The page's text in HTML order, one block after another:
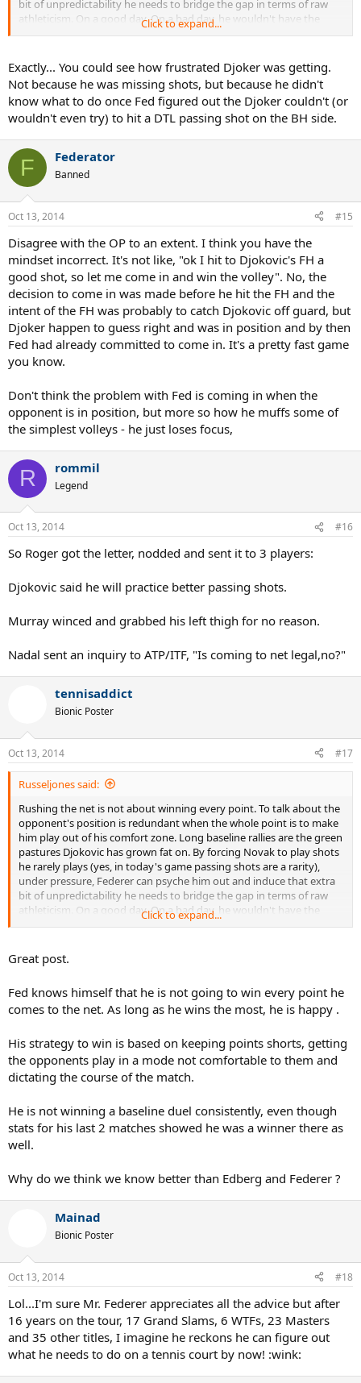
bit of unpredictability he needs to bridge the gap in terms of raw
athleticism. On a good day. On a bad day, he wouldn't have the
sharpness to make the volleys stick or to position himself at the T's
This is not personal against you, I am just tired of all the TW
"experts" talking about approach shots in the modern game. They
can never be the approach shots we had in the 90's and before.
With the small exceptions on grass at Queens and Halle. The
tennis match. Anyone who thinks otherwise, is like the guy saying
wrestling is fake. When you figure out something's function, you
know if it's doing the intended job or not. Lacking that, one runs
known to man.
Click to expand...
Exactly... You could see how frustrated Djoker was getting.
Not because he was missing shots, but because he didn't
know what to do once Fed figured out the Djoker couldn't (or
wouldn't even try) to hit a DTL passing shot on the BH side.
F Federator
Banned
Oct 13, 2014 #15
Disagree with the OP to an extent. I think you have the
mindset incorrect. It's not like, "ok I hit to Djokovic's FH a
good shot, so let me come in and win the volley". No, the
decision to come in was made before he hit the FH and the
intent of the FH was probably to catch Djokovic off guard, but
Djoker happen to guess right and was in position and by then
Fed had already committed to come in. It's a pretty fast game
you know.
Don't think the problem with Fed is coming in when the
opponent is in position, but more so how he muffs some of
the simplest volleys - he just loses focus,
R rommil
Legend
Oct 13, 2014 #16
So Roger got the letter, nodded and sent it to 3 players:
Djokovic said he will practice better passing shots.
Murray winced and grabbed his left thigh for no reason.
Nadal sent an inquiry to ATP/ITF, "Is coming to net legal,no?"
tennisaddict
Bionic Poster
Oct 13, 2014 #17
Russeljones said:
Rushing the net is not about winning every point. To talk about the
opponent's position is redundant when the whole point is to make
him play out of his comfort zone. Long baseline rallies are the green
pastures Djokovic has grown fat on. By forcing Novak to play shots
he rarely plays (yes, in today's game passing shots are a rarity),
under pressure, Federer can psyche him out and induce that extra
bit of unpredictability he needs to bridge the gap in terms of raw
athleticism. On a good day. On a bad day, he wouldn't have the
sharpness to make the volleys stick or to position himself at the T's
This is not personal against you, I am just tired of all the TW
can never be the approach shots we had in the 90's and before.
With the small exceptions on grass at Queens and Halle. The
tennis match. Anyone who thinks otherwise, is like the guy saying
wrestling is fake. When you figure out something's function, you
know if it's doing the intended job or not. Lacking that, one runs
the risk of barking up the wrong tree, to use the mildest expression
Click to expand...
Great post.
Fed knows himself that he is not going to win every point he
comes to the net. As long as he wins the most, he is happy .
His strategy to win is based on keeping points shorts, getting
the opponents play in a mode not comfortable to them and
dictating the course of the match.
He is not winning a baseline duel consistently, even though
stats for his last 2 matches showed he was a winner there as
well.
Why do we think we know better than Edberg and Federer ?
Mainad
Bionic Poster
Oct 13, 2014 #18
Lol...I'm sure Mr. Federer appreciates all the advice but after
16 years on the tour, 17 Grand Slams, 6 WTFs, 23 Masters
and 35 other titles, I imagine he reckons he can figure out
what he needs to do on a tennis court by now! :wink: